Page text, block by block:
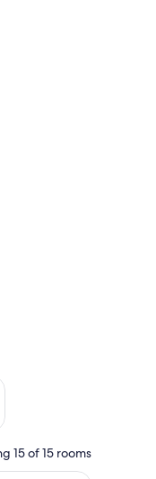
14 - Aug 16
15 of 15 rooms